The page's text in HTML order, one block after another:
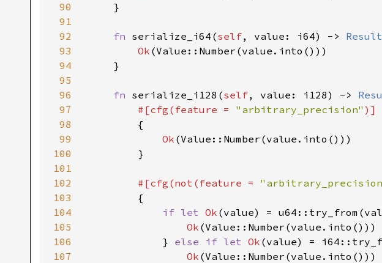
90
91
92
93
94
95
96
97
98
99
100
101
102
103
104
105
106
107
    }
fn serialize_i64(self, value: i64) -> Result
Ok (Value::Number(value.into()))
    }
fn serialize_i128(self, value: i128) ->
#[cfg(feature = "arbitrary_precision" )]
{
Ok (Value::Number(value.into()))
        }
#[cfg(not(feature =
{
if let Ok (value) =
Ok (Value::Number(value.into()))
            }
else if let Ok (value) =
Ok (Value::Number(value.into()))